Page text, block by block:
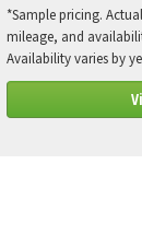
*Sample pricing.
mileage, and
Availability varies by